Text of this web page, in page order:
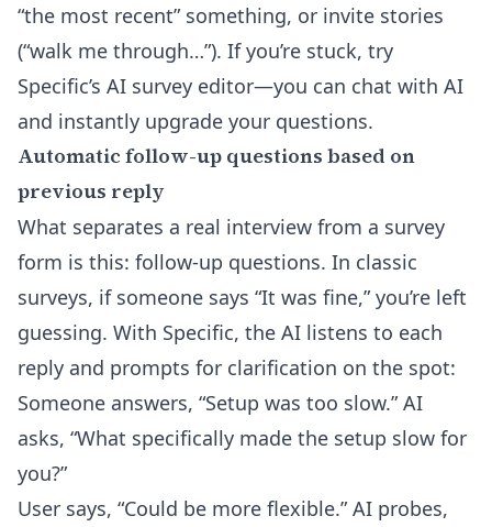
“the most recent” something, or invite stories
(“walk me through…”). If you’re stuck, try
Specific’s AI survey editor—you can chat with AI
and instantly upgrade your questions.
Automatic follow-up questions based on
previous reply
What separates a real interview from a survey
form is this: follow-up questions. In classic
surveys, if someone says “It was fine,” you’re left
guessing. With Specific, the AI listens to each
reply and prompts for clarification on the spot:
Someone answers, “Setup was too slow.” AI
asks, “What specifically made the setup slow for
you?”
User says, “Could be more flexible.” AI probes,